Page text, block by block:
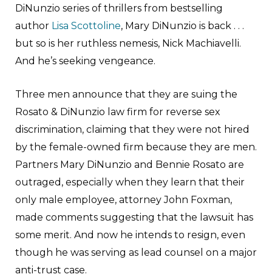
DiNunzio series of thrillers from bestselling
author Lisa Scottoline, Mary DiNunzio is back . . .
but so is her ruthless nemesis, Nick Machiavelli.
And he’s seeking vengeance.
Three men announce that they are suing the
Rosato & DiNunzio law firm for reverse sex
discrimination, claiming that they were not hired
by the female-owned firm because they are men.
Partners Mary DiNunzio and Bennie Rosato are
outraged, especially when they learn that their
only male employee, attorney John Foxman,
made comments suggesting that the lawsuit has
some merit. And now he intends to resign, even
though he was serving as lead counsel on a major
anti-trust case.